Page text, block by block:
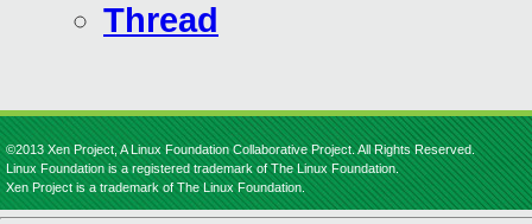
Thread
©2013 Xen Project, A Linux Foundation Collaborative Project. All Rights Reserved.
Linux Foundation is a registered trademark of The Linux Foundation.
Xen Project is a trademark of The Linux Foundation.